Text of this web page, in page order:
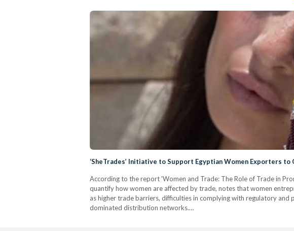
‘SheTrades’ Initiative to Support Egyptian Women Exporters
According to the report 'Women and Trade: The Role of Trade in
quantify how women are affected by trade, notes that women
as higher trade barriers, difficulties in complying with regulatory
dominated distribution networks.…